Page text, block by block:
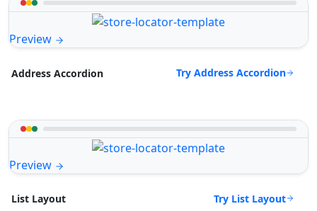
Preview
Address Accordion Try Address Accordion
Preview
List Layout Try List Layout